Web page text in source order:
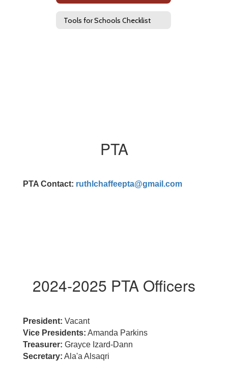
Tools for Schools Checklist
PTA
PTA Contact: ruthlchaffeepta@gmail.com
2024-2025 PTA Officers
President: Vacant
Vice Presidents: Amanda Parkins
Treasurer: Grayce Izard-Dann
Secretary: Ala'a Alsaqri